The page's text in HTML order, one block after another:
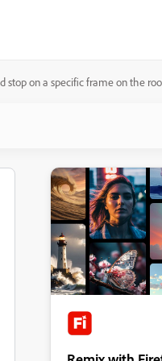
stop on a specific frame on the